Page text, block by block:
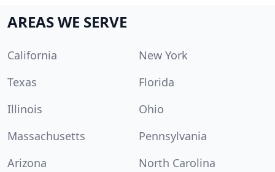
AREAS WE SERVE
California
New York
Texas
Florida
Illinois
Ohio
Massachusetts
Pennsylvania
Arizona
North Carolina